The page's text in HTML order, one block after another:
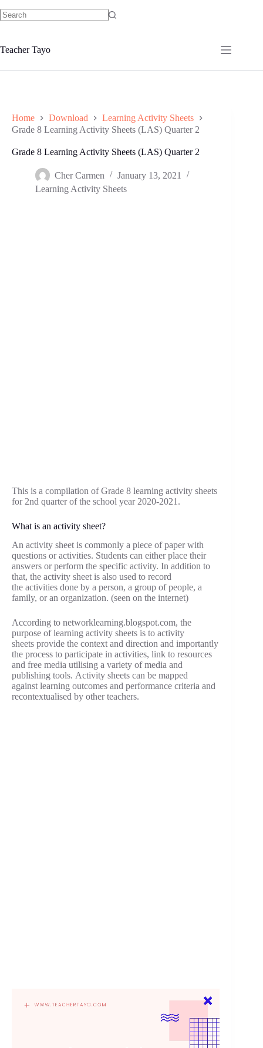
to
Teacher Tayo
Home Download
Learning Activity Sheets
Grade 8 Learning Activity Sheets (LAS) Quarter 2
Grade 8 Learning Activity Sheets (LAS) Quarter 2
Cher Carmen
January 13, 2021
Learning Activity Sheets
This is a compilation of Grade 8 learning activity sheets
for 2nd quarter of the school year 2020-2021.
What is an activity sheet?
An activity sheet is commonly a piece of paper with
questions or activities. Students can either place their
answers or perform the specific activity. In addition to
that, the activity sheet is also used to record
the activities done by a person, a group of people, a
family, or an organization. (seen on the internet)
According to networklearning.blogspot.com, the
purpose of learning activity sheets is to activity
sheets provide the context and direction and importantly
the process to participate in activities, link to resources
and free media utilising a variety of media and
publishing tools. Activity sheets can be mapped
against learning outcomes and performance criteria and
recontextualised by other teachers.